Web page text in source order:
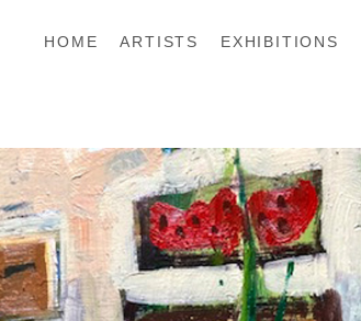
HOME ARTISTS EXHIBITIONS